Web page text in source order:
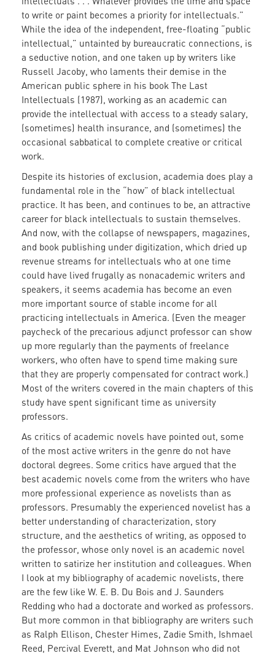
to write or paint becomes a priority for intellectuals.”
While the idea of the independent, free-floating “public
intellectual,” untainted by bureaucratic connections, is
a seductive notion, and one taken up by writers like
Russell Jacoby, who laments their demise in the
American public sphere in his book The Last
Intellectuals (1987), working as an academic can
provide the intellectual with access to a steady salary,
(sometimes) health insurance, and (sometimes) the
occasional sabbatical to complete creative or critical
work.
Despite its histories of exclusion, academia does play a
fundamental role in the “how” of black intellectual
practice. It has been, and continues to be, an attractive
career for black intellectuals to sustain themselves.
And now, with the collapse of newspapers, magazines,
and book publishing under digitization, which dried up
revenue streams for intellectuals who at one time
could have lived frugally as nonacademic writers and
speakers, it seems academia has become an even
more important source of stable income for all
practicing intellectuals in America. (Even the meager
paycheck of the precarious adjunct professor can show
up more regularly than the payments of freelance
workers, who often have to spend time making sure
that they are properly compensated for contract work.)
Most of the writers covered in the main chapters of this
study have spent significant time as university
professors.
As critics of academic novels have pointed out, some
of the most active writers in the genre do not have
doctoral degrees. Some critics have argued that the
best academic novels come from the writers who have
more professional experience as novelists than as
professors. Presumably the experienced novelist has a
better understanding of characterization, story
structure, and the aesthetics of writing, as opposed to
the professor, whose only novel is an academic novel
written to satirize her institution and colleagues. When
I look at my bibliography of academic novelists, there
are the few like W. E. B. Du Bois and J. Saunders
Redding who had a doctorate and worked as professors.
But more common in that bibliography are writers such
as Ralph Ellison, Chester Himes, Zadie Smith, Ishmael
Reed, Percival Everett, and Mat Johnson who did not